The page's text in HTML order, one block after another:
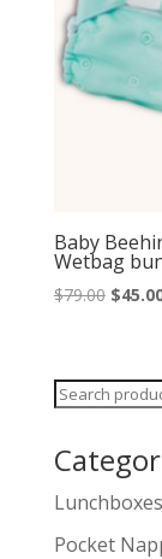
Baby
Wetbag
$79.00 $
Search
Pocket